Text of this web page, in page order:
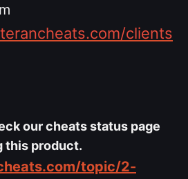
clients
our cheats status page
this product.
topic/2-